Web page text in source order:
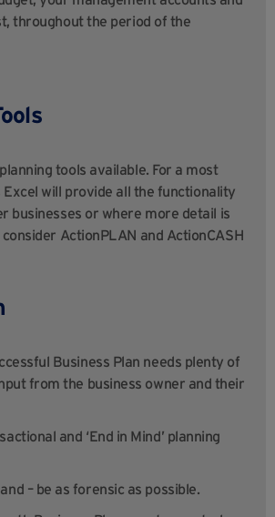
throughout the period of the
tools available. For a most
Excel will provide all the functionality
businesses or where more detail is
ActionPLAN and ActionCASH
Business Plan needs plenty of
from the business owner and their
and ‘End in Mind’ planning
– be as forensic as possible.